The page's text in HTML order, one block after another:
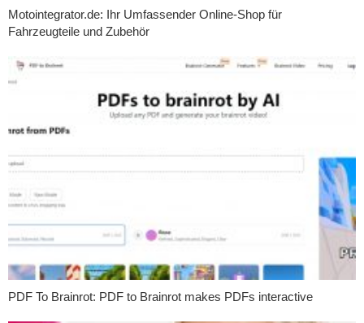
Motointegrator.de: Ihr Umfassender Online-Shop für
Fahrzeugteile und Zubehör
PDF To Brainrot: PDF to Brainrot makes PDFs interactive